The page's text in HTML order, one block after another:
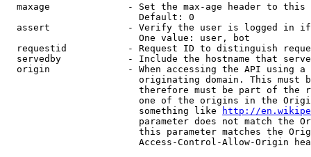
maxage              - Set the max-age header to
                        Default: 0
assert              - Verify the user is logged in
                        One value: user, bot
requestid           - Request ID to distinguish
servedby            - Include the hostname that
origin              - When accessing the API using
originating domain. This must
therefore must be part of the
one of the origins in the
                        something like
http://
parameter does not match the
this parameter matches the
Access-Control-Allow-Origin